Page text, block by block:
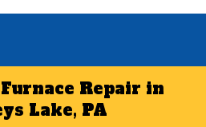
Repair in
Lake, PA